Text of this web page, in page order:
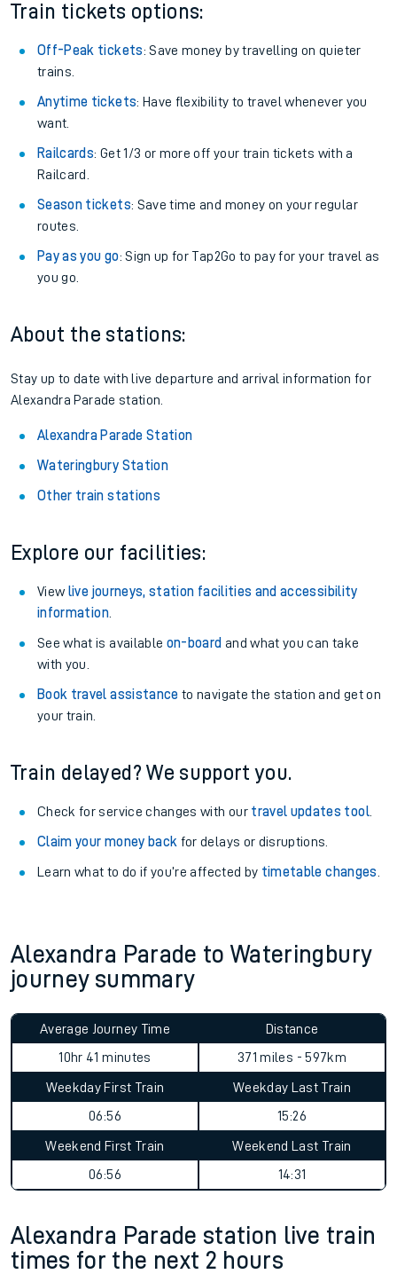
Train tickets options:
Off-Peak tickets: Save money by travelling on quieter
trains.
Anytime tickets: Have flexibility to travel whenever you
want.
Railcards: Get 1/3 or more off your train tickets with a
Railcard.
Season tickets: Save time and money on your regular
routes.
Pay as you go: Sign up for Tap2Go to pay for your travel as
you go.
About the stations:
Stay up to date with live departure and arrival information for
Alexandra Parade station.
Alexandra Parade Station
Wateringbury Station
Other train stations
Explore our facilities:
View live journeys, station facilities and accessibility
information.
See what is available on-board and what you can take
with you.
Book travel assistance to navigate the station and get on
your train.
Train delayed? We support you.
Check for service changes with our travel updates tool.
Claim your money back for delays or disruptions.
Learn what to do if you’re affected by timetable changes
Alexandra Parade to Wateringbury
journey summary
Average Journey Time
10hr 41 minutes
Distance
371 miles - 597km
Weekday First Train
06:56
Weekday Last Train
15:26
Weekend First Train
06:56
Weekend Last Train
14:31
Alexandra Parade station live train
times for the next 2 hours